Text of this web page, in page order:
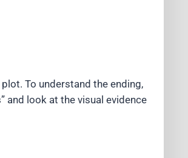
To understand the ending,
and look at the visual evidence